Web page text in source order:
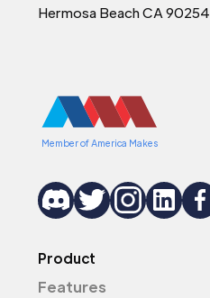
Hermosa Beach CA 90254
Member of America Makes
Product
Features